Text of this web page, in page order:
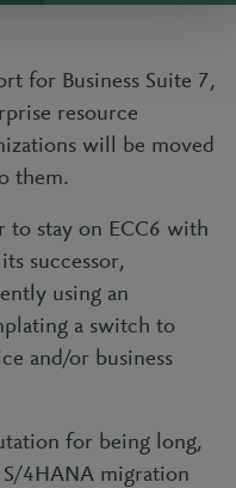
for Business Suite 7,
resource
will be moved
them.
to stay on ECC6 with
successor,
using an
a switch to
and/or business
for being long,
4HANA migration